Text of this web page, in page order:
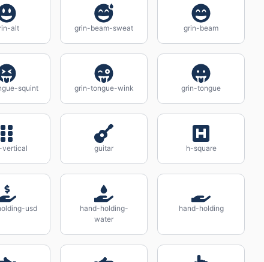
alt grin-beam-sweat grin-beam
squint grin-tongue-wink grin-tongue
vertical guitar h-square
usd
hand-holding-
water
hand-holding